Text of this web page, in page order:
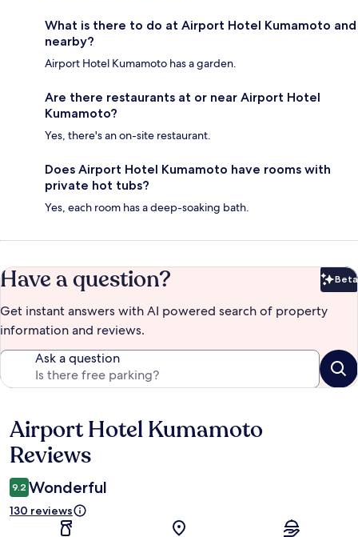
What is there to do at Airport Hotel Kumamoto and
nearby?
Airport Hotel Kumamoto has a garden.
Are there restaurants at or near Airport Hotel
Kumamoto?
Yes, there's an on-site restaurant.
Does Airport Hotel Kumamoto have rooms with
private hot tubs?
Yes, each room has a deep-soaking bath.
Have a question? Beta
Get instant answers with AI powered search of property
information and reviews.
Ask a question
Reviews
Airport Hotel Kumamoto
Reviews
9.2 Wonderful
130 reviews